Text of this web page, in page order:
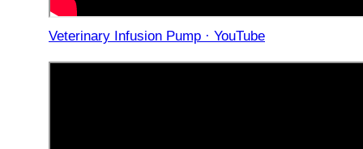
Veterinary Infusion Pump · YouTube